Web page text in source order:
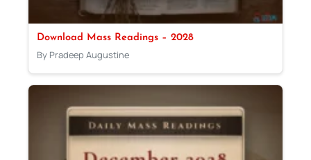
Download Mass Readings – 2028
By Pradeep Augustine